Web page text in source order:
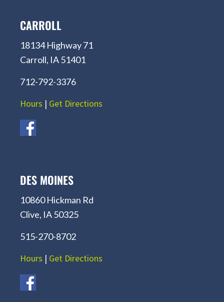
CARROLL
18134 Highway 71
Carroll, IA 51401
712-792-3376
Hours | Get Directions
DES MOINES
10860 Hickman Rd
Clive, IA 50325
515-270-8702
Hours | Get Directions